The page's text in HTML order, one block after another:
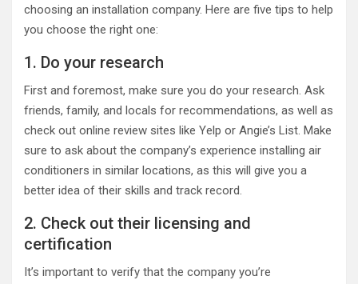
choosing an installation company. Here are five tips to help
you choose the right one:
1. Do your research
First and foremost, make sure you do your research. Ask
friends, family, and locals for recommendations, as well as
check out online review sites like Yelp or Angie’s List. Make
sure to ask about the company’s experience installing air
conditioners in similar locations, as this will give you a
better idea of their skills and track record.
2. Check out their licensing and
certification
It’s important to verify that the company you’re